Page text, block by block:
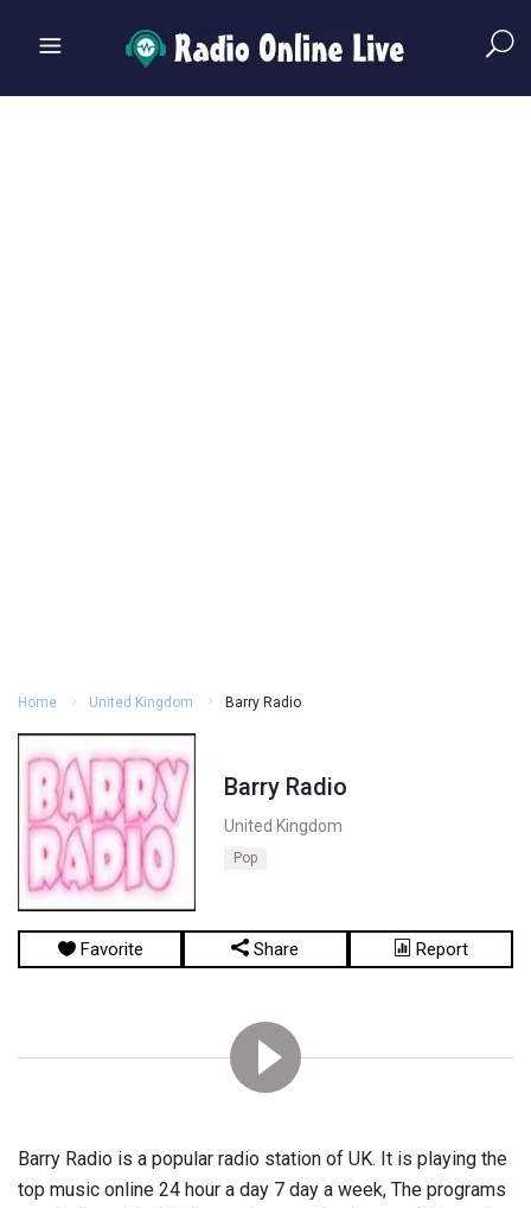
Home United Kingdom Barry Radio
Barry Radio
United Kingdom
Pop
Favorite Share Report
Barry Radio is a popular radio station of UK. It is playing the
top music online 24 hour a day 7 day a week, The programs